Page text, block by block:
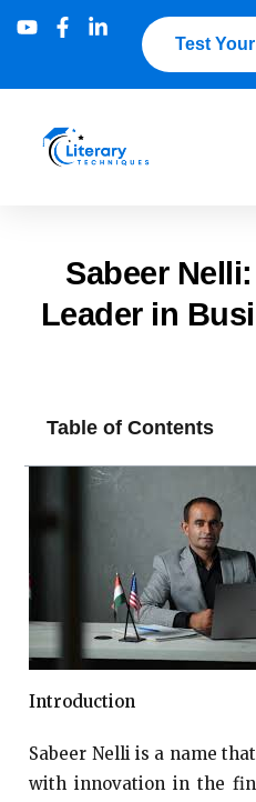
Test
Sabeer
Leader in
Table of Contents
Introduction
Sabeer Nelli is a name
with innovation in the